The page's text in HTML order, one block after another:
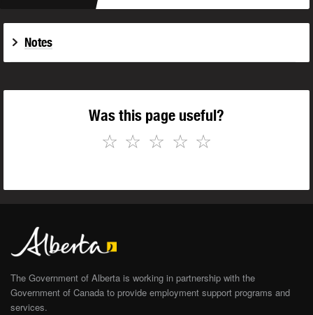
Notes
Was this page useful?
☆
☆
☆
☆
☆
The Government of Alberta is working in partnership with the
Government of Canada to provide employment support programs and
services.